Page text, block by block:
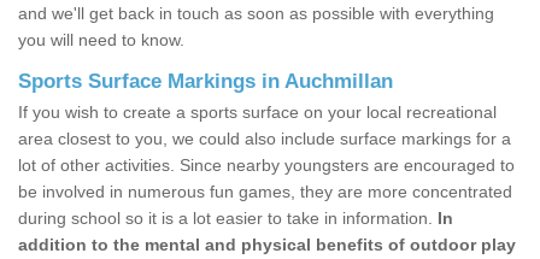
and we'll get back in touch as soon as possible with everything
you will need to know.
Sports Surface Markings in Auchmillan
If you wish to create a sports surface on your local recreational
area closest to you, we could also include surface markings for a
lot of other activities. Since nearby youngsters are encouraged to
be involved in numerous fun games, they are more concentrated
during school so it is a lot easier to take in information. In
addition to the mental and physical benefits of outdoor play